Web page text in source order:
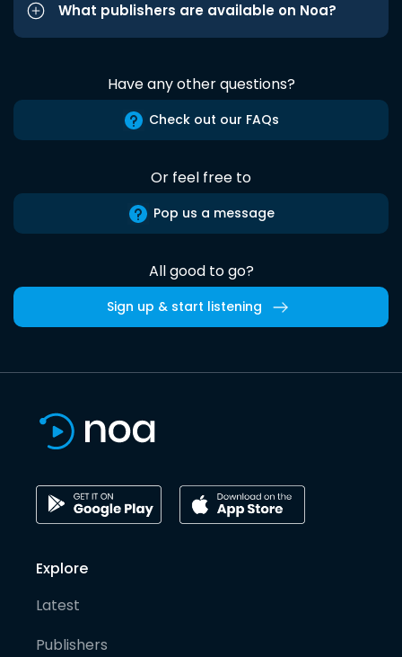
What publishers are available on Noa?
Have any other questions?
Check out our FAQs
Or feel free to
Pop us a message
All good to go?
Sign up & start listening
Explore
Latest
Publishers